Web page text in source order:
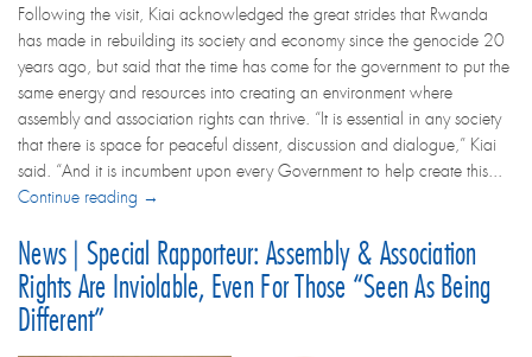
Following the visit, Kiai acknowledged the great strides that Rwanda
has made in rebuilding its society and economy since the genocide 20
years ago, but said that the time has come for the government to put the
same energy and resources into creating an environment where
assembly and association rights can thrive. “It is essential in any society
that there is space for peaceful dissent, discussion and dialogue,” Kiai
said. “And it is incumbent upon every Government to help create this...
Continue reading →
News | Special Rapporteur: Assembly & Association
Rights Are Inviolable, Even For Those “seen As Being
Different”